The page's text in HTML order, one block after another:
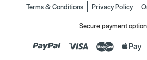
Terms & Conditions
Privacy Policy
Secure payment